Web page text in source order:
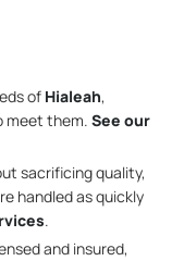
of Hialeah,
meet them. See our
sacrificing quality,
handled as quickly
.
and insured,